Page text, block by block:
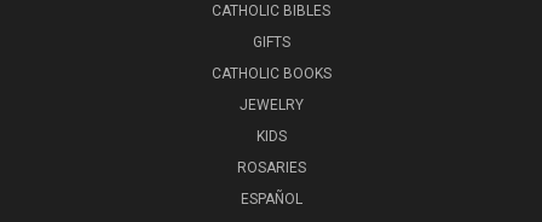
CATHOLIC BIBLES
GIFTS
CATHOLIC BOOKS
JEWELRY
KIDS
ROSARIES
ESPAÑOL